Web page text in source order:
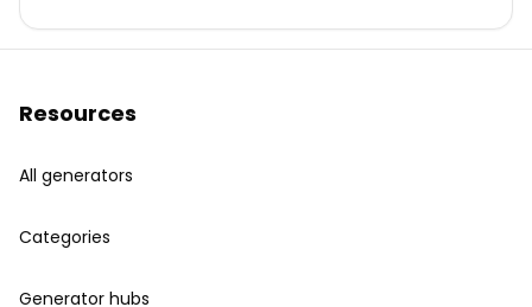
Resources
All generators
Categories
Generator hubs